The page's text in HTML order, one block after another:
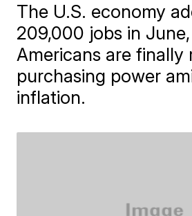
The U.S. economy
209,000 jobs in
Americans are finally
purchasing power
inflation.